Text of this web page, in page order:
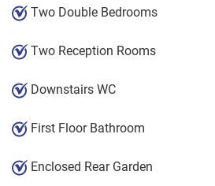
Two Double Bedrooms
Two Reception Rooms
Downstairs WC
First Floor Bathroom
Enclosed Rear Garden